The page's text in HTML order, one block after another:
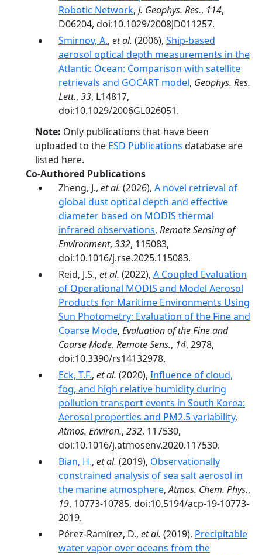
Robotic Network, J. Geophys. Res., 114,
D06204, doi:10.1029/2008JD011257.
Smirnov, A., et al. (2006), Ship-based
aerosol optical depth measurements in the
Atlantic Ocean: Comparison with satellite
retrievals and GOCART model, Geophys. Res.
Lett., 33, L14817,
doi:10.1029/2006GL026051.
Note: Only publications that have been
uploaded to the ESD Publications database are
listed here.
Co-Authored Publications
Zheng, J., et al. (2026), A novel retrieval of
global dust optical depth and effective
diameter based on MODIS thermal
infrared observations, Remote Sensing of
Environment, 332, 115083,
doi:10.1016/j.rse.2025.115083.
Reid, J.S., et al. (2022), A Coupled Evaluation
of Operational MODIS and Model Aerosol
Products for Maritime Environments Using
Sun Photometry: Evaluation of the Fine and
Coarse Mode, Evaluation of the Fine and
Coarse Mode. Remote Sens., 14, 2978,
doi:10.3390/rs14132978.
Eck, T.F., et al. (2020), Influence of cloud,
fog, and high relative humidity during
pollution transport events in South Korea:
Aerosol properties and PM2.5 variability,
Atmos. Environ., 232, 117530,
doi:10.1016/j.atmosenv.2020.117530.
Bian, H., et al. (2019), Observationally
constrained analysis of sea salt aerosol in
the marine atmosphere,Atmos. Chem. Phys.,
19, 10773-10785, doi:10.5194/acp-19-10773-
2019.
Pérez-Ramírez, D., et al. (2019), Precipitable
water vapor over oceans from the